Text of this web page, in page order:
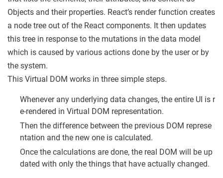
Objects and their properties. React’s render function creates
a node tree out of the React components. It then updates
this tree in response to the mutations in the data model
which is caused by various actions done by the user or by
the system.
This Virtual DOM works in three simple steps.
Whenever any underlying data changes, the entire UI is r
e-rendered in Virtual DOM representation.
Then the difference between the previous DOM represe
ntation and the new one is calculated.
Once the calculations are done, the real DOM will be up
dated with only the things that have actually changed.